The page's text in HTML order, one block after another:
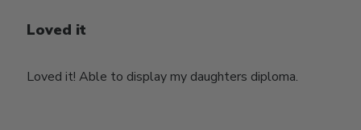
Loved it
Loved it! Able to display my daughters diploma.